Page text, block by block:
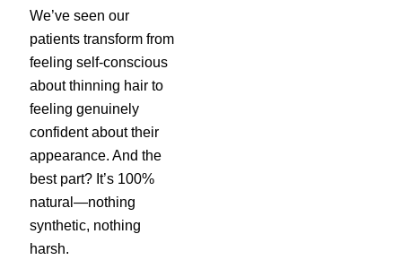
We’ve seen our
patients transform from
feeling self-conscious
about thinning hair to
feeling genuinely
confident about their
appearance. And the
best part? It’s 100%
natural—nothing
synthetic, nothing
harsh.